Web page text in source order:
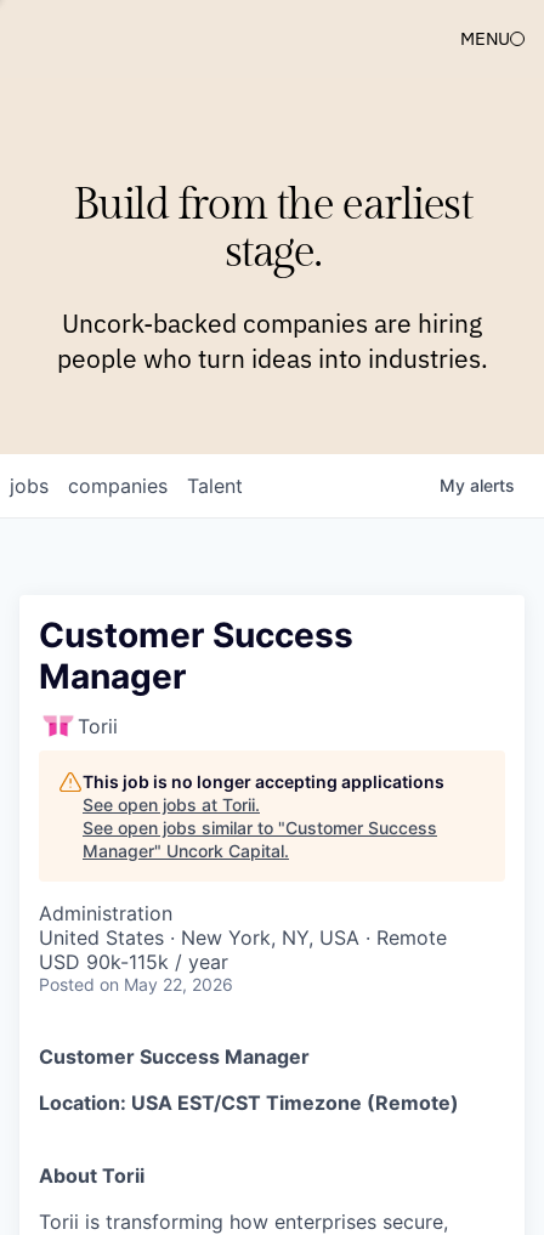
MENU
Build from the earliest
stage.
Uncork-backed companies are hiring
people who turn ideas into industries.
jobs companies Talent My alerts
Customer Success
Manager
Torii
This job is no longer accepting applications
See open jobs at Torii.
See open jobs similar to "Customer Success
Manager" Uncork Capital.
Administration
United States · New York, NY, USA · Remote
USD 90k-115k / year
Posted on May 22, 2026
Customer Success Manager
Location: USA EST/CST Timezone (Remote)
About Torii
Torii is transforming how enterprises secure,